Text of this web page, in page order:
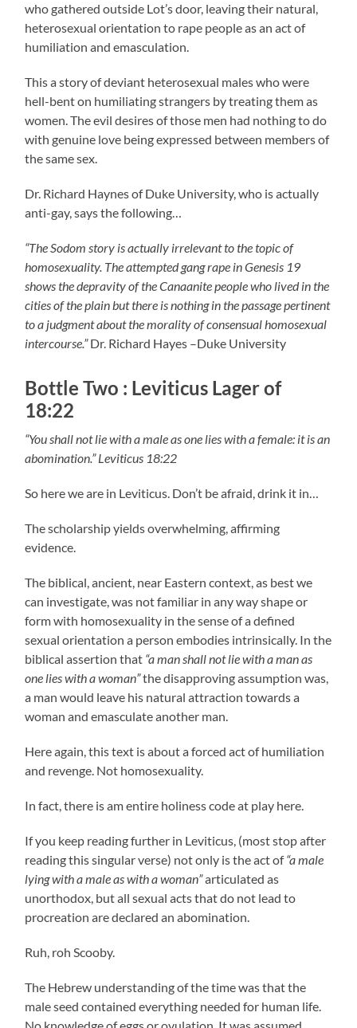
who gathered outside Lot’s door, leaving their natural,
heterosexual orientation to rape people as an act of
humiliation and emasculation.
This a story of deviant heterosexual males who were
hell-bent on humiliating strangers by treating them as
women. The evil desires of those men had nothing to do
with genuine love being expressed between members of
the same sex.
Dr. Richard Haynes of Duke University, who is actually
anti-gay, says the following…
“The Sodom story is actually irrelevant to the topic of
homosexuality. The attempted gang rape in Genesis 19
shows the depravity of the Canaanite people who lived in the
cities of the plain but there is nothing in the passage pertinent
to a judgment about the morality of consensual homosexual
intercourse.”Dr. Richard Hayes –Duke University
Bottle Two : Leviticus Lager of
18:22
“You shall not lie with a male as one lies with a female: it is an
abomination.” Leviticus 18:22
So here we are in Leviticus. Don’t be afraid, drink it in…
The scholarship yields overwhelming, affirming
evidence.
The biblical, ancient, near Eastern context, as best we
can investigate, was not familiar in any way shape or
form with homosexuality in the sense of a defined
sexual orientation a person embodies intrinsically. In the
biblical assertion that “a man shall not lie with a man as
one lies with a woman”the disapproving assumption was,
a man would leave his natural attraction towards a
woman and emasculate another man.
Here again, this text is about a forced act of humiliation
and revenge. Not homosexuality.
In fact, there is am entire holiness code at play here.
If you keep reading further in Leviticus, (most stop after
reading this singular verse) not only is the act of“a male
lying with a male as with a woman”articulated as
unorthodox, but all sexual acts that do not lead to
procreation are declared an abomination.
Ruh, roh Scooby.
The Hebrew understanding of the time was that the
male seed contained everything needed for human life.